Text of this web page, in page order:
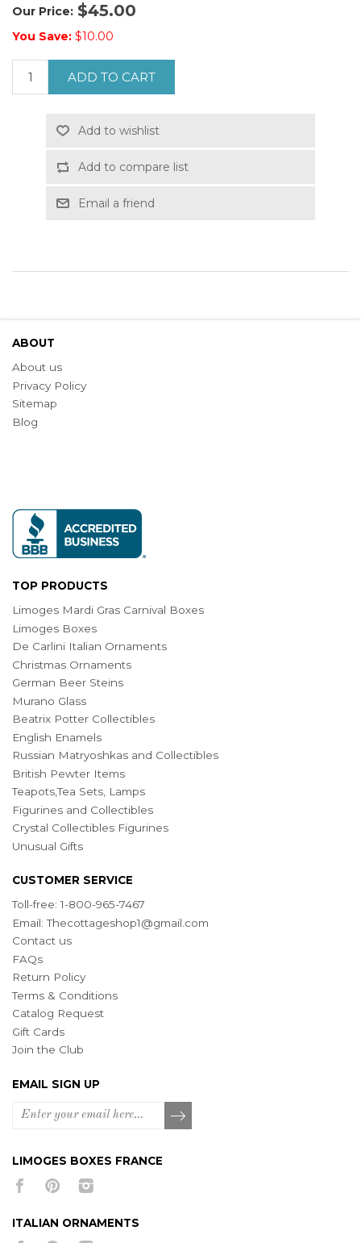
Our Price: $45.00
You Save: $10.00
ADD TO CART
Add to wishlist
Add to compare list
Email a friend
ABOUT
About us
Privacy Policy
Sitemap
Blog
TOP PRODUCTS
Limoges Mardi Gras Carnival Boxes
Limoges Boxes
De Carlini Italian Ornaments
Christmas Ornaments
German Beer Steins
Murano Glass
Beatrix Potter Collectibles
English Enamels
Russian Matryoshkas and Collectibles
British Pewter Items
Teapots,Tea Sets, Lamps
Figurines and Collectibles
Crystal Collectibles Figurines
Unusual Gifts
CUSTOMER SERVICE
Toll-free: 1-800-965-7467
Email:Thecottageshop1@gmail.com
Contact us
FAQs
Return Policy
Terms & Conditions
Catalog Request
Gift Cards
Join the Club
EMAIL SIGN UP
LIMOGES BOXES FRANCE
ITALIAN ORNAMENTS